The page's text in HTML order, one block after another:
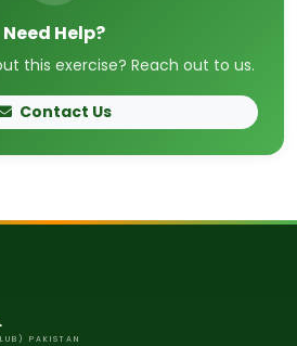
Need Help?
this exercise? Reach out to us.
Contact Us
PAKISTAN